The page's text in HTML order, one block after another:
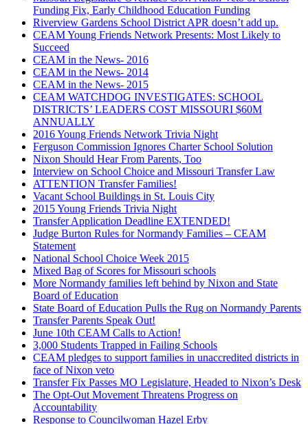
Funding Fix, Early Childhood Education Funding
Riverview Gardens School District APR doesn’t add up.
CEAM Young Friends Network Presents: Most Likely to
Succeed
CEAM in the News- 2016
CEAM in the News- 2014
CEAM in the News- 2015
CEAM WATCHDOG INVESTIGATES: SCHOOL
DISTRICTS’ LEADERS COST MISSOURI $60M
ANNUALLY
2016 Young Friends Network Trivia Night
Ferguson Commission Ignores Charter School Solution
Nixon Should Hear From Parents, Too
Interview on School Choice and Missouri Transfer Law
ATTENTION Transfer Families!
Vacant School Buildings in St. Louis City
2015 Young Friends Trivia Night
Transfer Application Deadline EXTENDED!
Judge Burton Rules for Normandy Families – CEAM
Statement
National School Choice Week 2015
Mixed Bag of Scores for Missouri schools
More Normandy families left behind by Nixon and State
Board of Education
State Board of Education Pulls the Rug on Normandy Parents
Transfer Parents Speak Out!
June 10th CEAM Calls to Action!
3,000 Students Trapped in Failing Schools
CEAM pledges to support families in unaccredited districts in
face of Nixon veto
Transfer Fix Passes MO Legislature, Headed to Nixon’s Desk
The Opt-Out Movement Threatens Progress on
Accountability
Response to Councilwoman Hazel Erby